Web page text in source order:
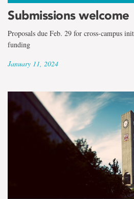
Submissions welcome
Proposals due Feb. 29 for cross-campus
funding
January 11, 2024